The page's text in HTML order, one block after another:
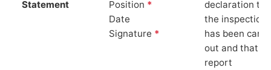
Statement
Position *
Date
Signature *
declaration
the inspection
has been
out and that
report